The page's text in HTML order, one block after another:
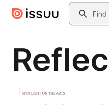
Skip to main contentSearch